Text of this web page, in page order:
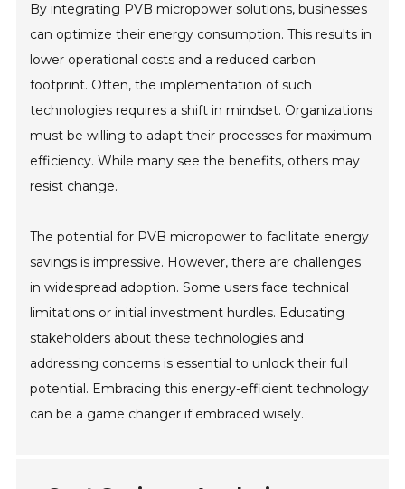
By integrating PVB micropower solutions, businesses
can optimize their energy consumption. This results in
lower operational costs and a reduced carbon
footprint. Often, the implementation of such
technologies requires a shift in mindset. Organizations
must be willing to adapt their processes for maximum
efficiency. While many see the benefits, others may
resist change.
The potential for PVB micropower to facilitate energy
savings is impressive. However, there are challenges
in widespread adoption. Some users face technical
limitations or initial investment hurdles. Educating
stakeholders about these technologies and
addressing concerns is essential to unlock their full
potential. Embracing this energy-efficient technology
can be a game changer if embraced wisely.